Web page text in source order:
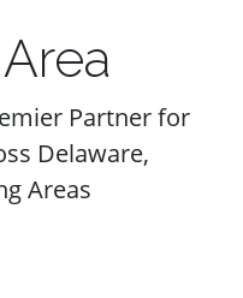
Partner for
Delaware,
Areas